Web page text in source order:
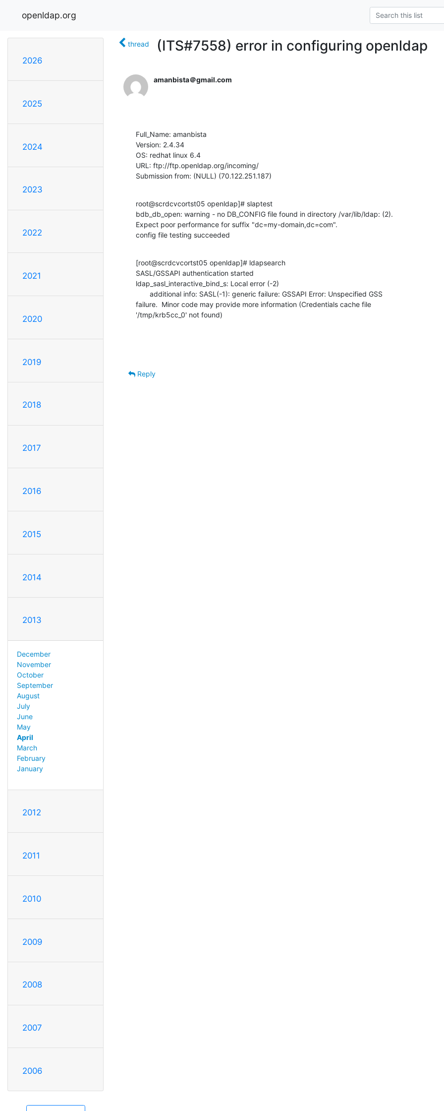
openldap.org
2026
2025
2024
2023
2022
2021
2020
2019
2018
2017
2016
2015
2014
2013
December
November
October
September
August
July
June
May
April
March
February
January
2012
2011
2010
2009
2008
2007
2006
thread (ITS#7558) error in configuring openldap
amanbista＠gmail.com
Full_Name: amanbista
Version: 2.4.34
OS: redhat linux 6.4
URL: ftp://ftp.openldap.org/incoming/
Submission from: (NULL) (70.122.251.187)
root@scrdcvcortst05 openldap]# slaptest
bdb_db_open: warning - no DB_CONFIG file found in directory /var/lib/ldap: (2).
Expect poor performance for suffix "dc=my-domain,dc=com".
config file testing succeeded
[root@scrdcvcortst05 openldap]# ldapsearch
SASL/GSSAPI authentication started
ldap_sasl_interactive_bind_s: Local error (-2)
failure.  Minor code may provide more information (Credentials cache file
'/tmp/krb5cc_0' not found)
Reply